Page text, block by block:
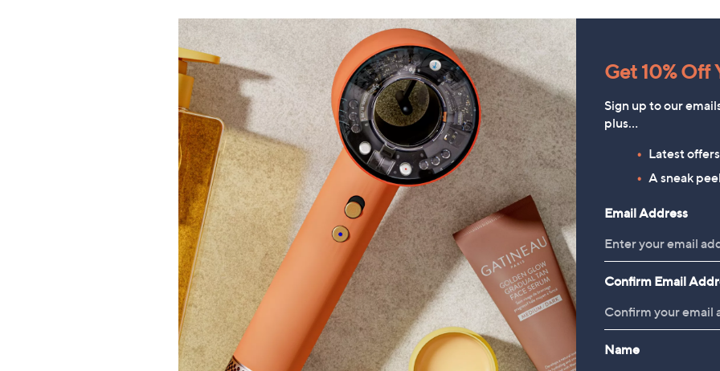
Get 10% Off
Sign up to our
plus…
Latest
A sneak
Email Address
Confirm Email
Name